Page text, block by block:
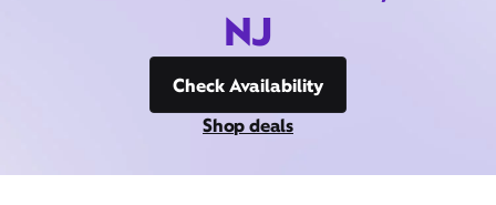
NJ
Check Availability
Shop deals